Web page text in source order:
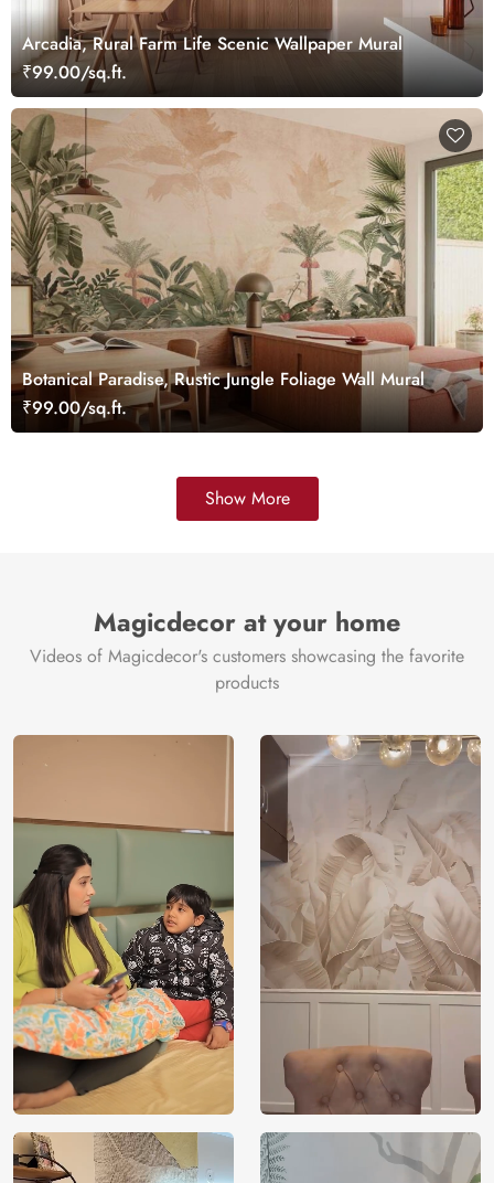
Arcadia, Rural Farm Life Scenic Wallpaper Mural
₹99.00/sq.ft.
Botanical Paradise, Rustic Jungle Foliage Wall Mural
₹99.00/sq.ft.
Show More
Magicdecor at your home
Videos of Magicdecor's customers showcasing the favorite
products